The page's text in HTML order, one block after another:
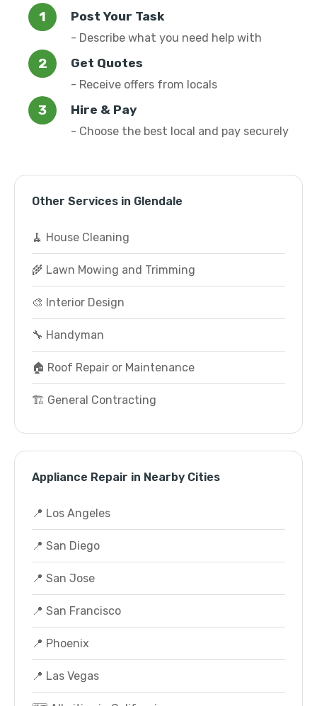
Post Your Task
- Describe what you need help with
Get Quotes
- Receive offers from locals
Hire & Pay
- Choose the best local and pay securely
Other Services in Glendale
🧹 House Cleaning
🌾 Lawn Mowing and Trimming
🎨 Interior Design
🔧 Handyman
🏠 Roof Repair or Maintenance
🏗️ General Contracting
Appliance Repair in Nearby Cities
📍 Los Angeles
📍 San Diego
📍 San Jose
📍 San Francisco
📍 Phoenix
📍 Las Vegas